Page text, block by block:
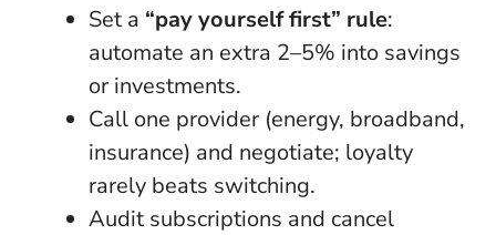
Set a “pay yourself first” rule:
automate an extra 2–5% into savings
or investments.
Call one provider (energy, broadband,
insurance) and negotiate; loyalty
rarely beats switching.
Audit subscriptions and cancel